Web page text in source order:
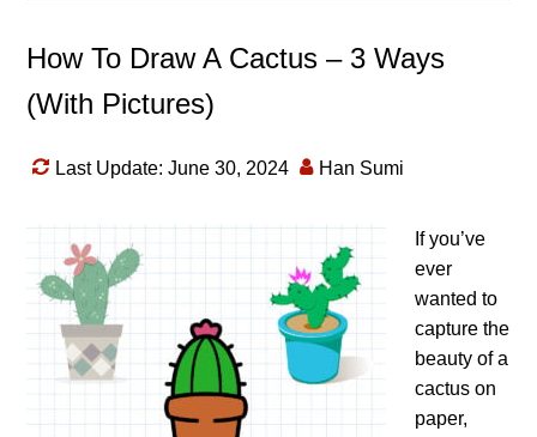
How To Draw A Cactus – 3 Ways
(With Pictures)
Last Update: June 30, 2024 Han Sumi
If you’ve
ever
wanted to
capture the
beauty of a
cactus on
paper,